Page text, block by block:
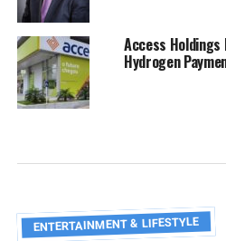
Access Holdings
Hydrogen
ENTERTAINMENT & LIFESTYLE